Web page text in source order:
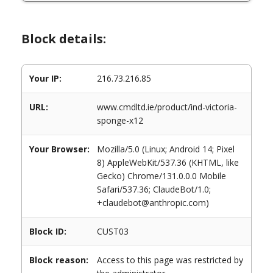
Block details:
Your IP: 216.73.216.85
URL:
www.cmdltd.ie/product/ind-victoria-
sponge-x12
Your Browser:
Mozilla/5.0 (Linux; Android 14; Pixel
8) AppleWebKit/537.36 (KHTML, like
Gecko) Chrome/131.0.0.0 Mobile
Safari/537.36; ClaudeBot/1.0;
+claudebot@anthropic.com)
Block ID: CUST03
Block reason:
Access to this page was restricted by